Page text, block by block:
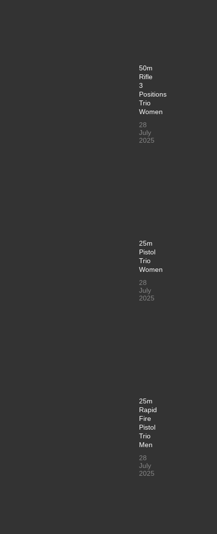
50m
Rifle
3
Positions
Trio
Women
28
July
2025
25m
Pistol
Trio
Women
28
July
2025
25m
Rapid
Fire
Pistol
Trio
Men
28
July
2025